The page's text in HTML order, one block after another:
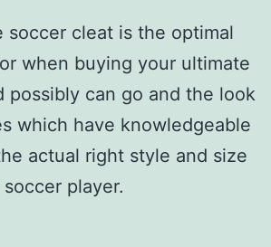
soccer cleat is the optimal
when buying your ultimate
possibly can go and the look
which have knowledgeable
actual right style and size
player.